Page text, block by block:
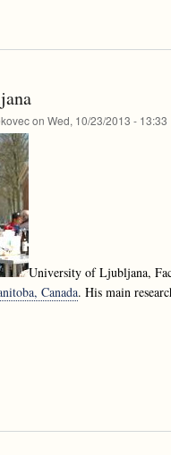
on Wed, 10/23/2013 - 13:33
University of Ljubljana,
Canada. His main